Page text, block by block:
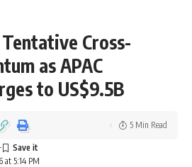
Cross-
as APAC
to US$9.5B
at 5:14 PM
5 Min Read